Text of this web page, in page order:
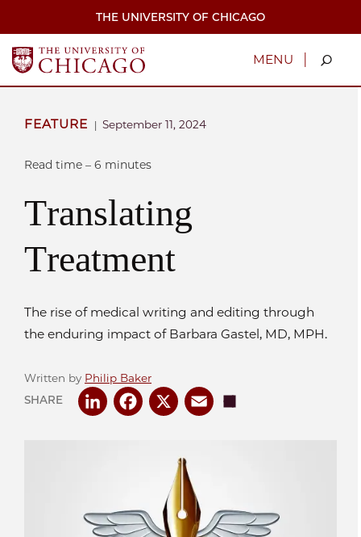
THE UNIVERSITY OF CHICAGO
MENU |
FEATURE September 11, 2024
Read time – 6 minutes
Translating
Treatment
The rise of medical writing and editing through
the enduring impact of Barbara Gastel, MD, MPH.
Written by Philip Baker
SHARE
LinkedInFacebook
X Email